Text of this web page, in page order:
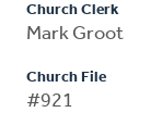
Church Clerk
Mark Groot
Church File
#921